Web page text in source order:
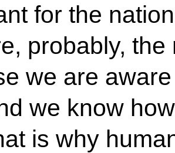
for the
probably,
we are
we know
is why